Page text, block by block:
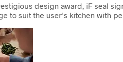
design award, iF seal
to suit the user’s kitchen with